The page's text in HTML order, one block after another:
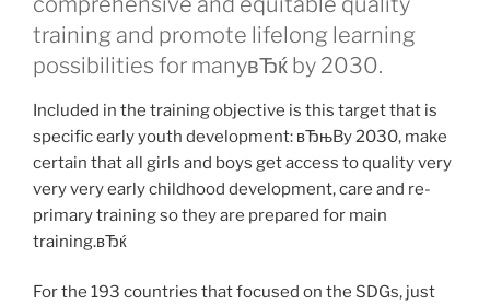
training and promote lifelong learning
possibilities for manyвЂќ by 2030.
Included in the training objective is this target that is
specific early youth development: вЂњBy 2030, make
certain that all girls and boys get access to quality very
very very early childhood development, care and re-
primary training so they are prepared for main
training.вЂќ
For the 193 countries that focused on the SDGs, just